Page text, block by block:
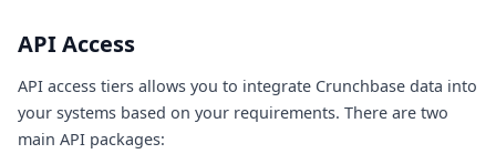
API Access
API access tiers allows you to integrate Crunchbase data into
your systems based on your requirements. There are two
main API packages: